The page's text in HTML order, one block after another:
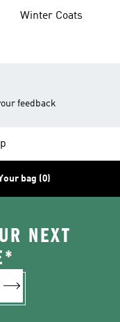
Winter Coats
feedback
bag (0)
NEXT